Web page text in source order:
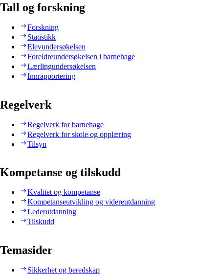
Tall og forskning
Forskning
Statistikk
Elevundersøkelsen
Foreldreundersøkelsen i barnehage
Lærlingundersøkelsen
Innrapportering
Regelverk
Regelverk for barnehage
Regelverk for skole og opplæring
Tilsyn
Kompetanse og tilskudd
Kvalitet og kompetanse
Kompetanseutvikling og videreutdanning
Lederutdanning
Tilskudd
Temasider
Sikkerhet og beredskap